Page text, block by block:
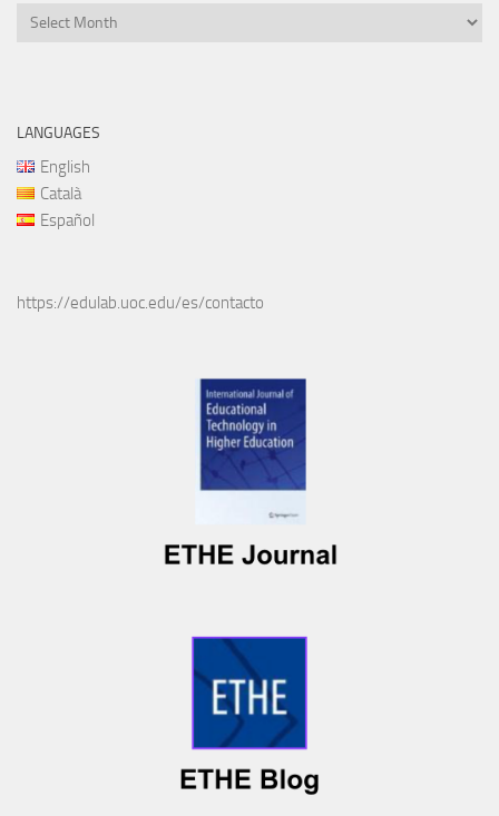
Files
LANGUAGES
English
Català
Español
https://edulab.uoc.edu/es/contacto